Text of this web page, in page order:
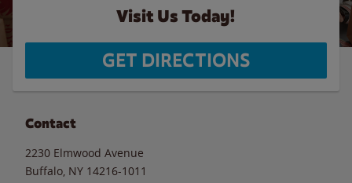
Visit Us Today!
GET DIRECTIONS
Contact
2230 Elmwood Avenue
Buffalo NY 14216-1011